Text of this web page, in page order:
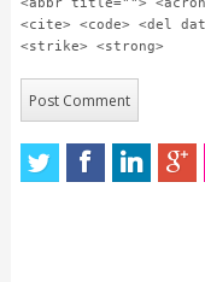
<cite> <code> <del
<strike> <strong>